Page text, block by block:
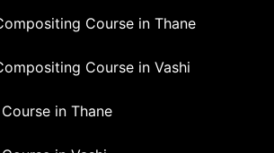
Course in Thane
Course in Vashi
in Thane